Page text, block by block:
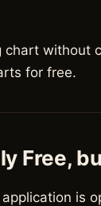
chart without
for free.
Free,
is